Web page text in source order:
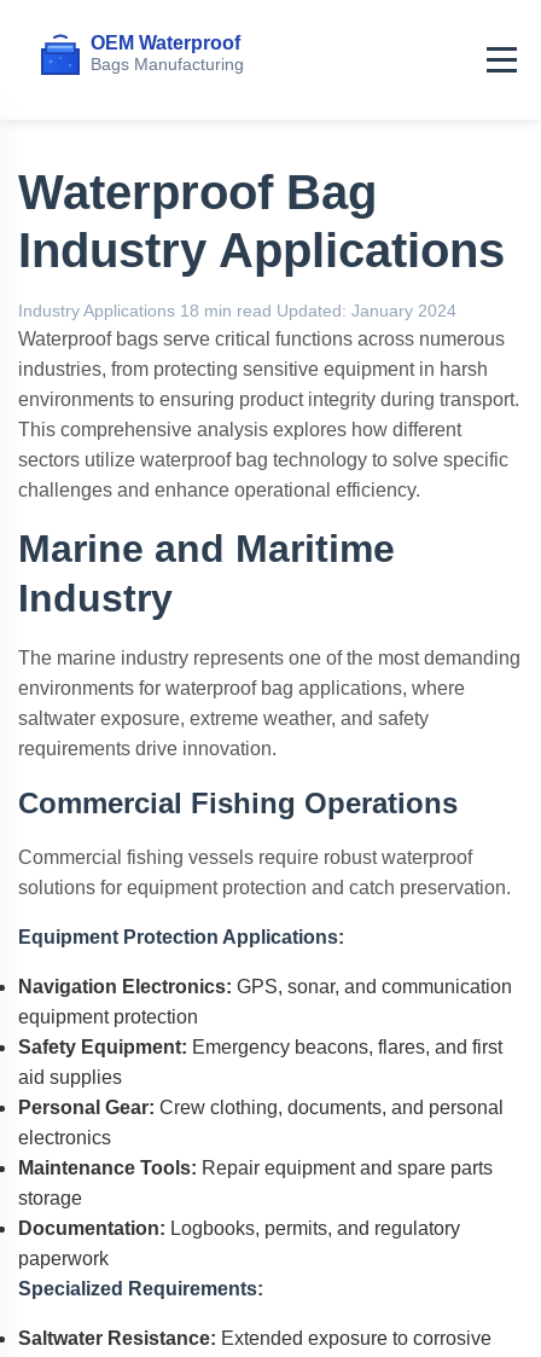
Waterproof Bag
Industry Applications
Industry Applications 18 min read Updated: January 2024
Waterproof bags serve critical functions across numerous
industries, from protecting sensitive equipment in harsh
environments to ensuring product integrity during transport.
This comprehensive analysis explores how different
sectors utilize waterproof bag technology to solve specific
challenges and enhance operational efficiency.
Marine and Maritime
Industry
The marine industry represents one of the most demanding
environments for waterproof bag applications, where
saltwater exposure, extreme weather, and safety
requirements drive innovation.
Commercial Fishing Operations
Commercial fishing vessels require robust waterproof
solutions for equipment protection and catch preservation.
Equipment Protection Applications:
Navigation Electronics: GPS, sonar, and communication
equipment protection
Safety Equipment: Emergency beacons, flares, and first
aid supplies
Personal Gear: Crew clothing, documents, and personal
electronics
Maintenance Tools: Repair equipment and spare parts
storage
Documentation: Logbooks, permits, and regulatory
paperwork
Specialized Requirements:
Saltwater Resistance: Extended exposure to corrosive